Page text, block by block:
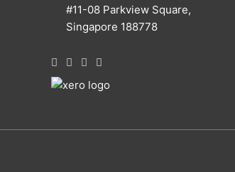
#11-08 Parkview Square,
Singapore 188778